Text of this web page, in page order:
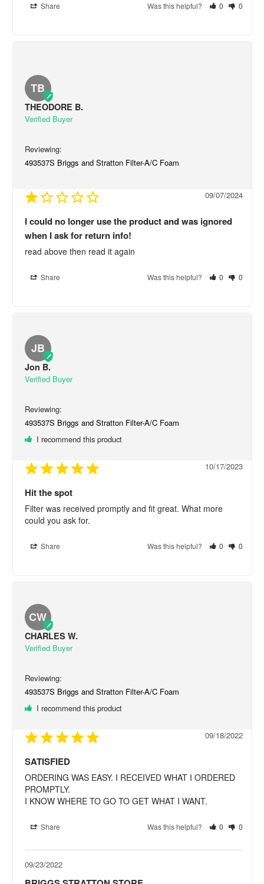
Share Was this helpful? 0 0
TB
THEODORE B.
493537S Briggs and Stratton Filter-A/C Foam
09/07/2024
I could no longer use the product and was ignored
when I ask for return info!
read above then read it again
Share Was this helpful? 0 0
JB
Jon B.
493537S Briggs and Stratton Filter-A/C Foam
I recommend this product
10/17/2023
Hit the spot
Filter was received promptly and fit great. What more
could you ask for.
Share Was this helpful? 0 0
CW
CHARLES W.
493537S Briggs and Stratton Filter-A/C Foam
I recommend this product
09/18/2022
SATISFIED
ORDERING WAS EASY. I RECEIVED WHAT I ORDERED
PROMPTLY.
I KNOW WHERE TO GO TO GET WHAT I WANT.
Share Was this helpful? 0 0
09/23/2022